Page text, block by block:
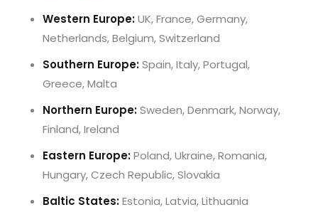
Western Europe:UK, France, Germany,
Netherlands, Belgium, Switzerland
Southern Europe:Spain, Italy, Portugal,
Greece, Malta
Northern Europe:Sweden, Denmark, Norway,
Finland, Ireland
Eastern Europe:Poland, Ukraine, Romania,
Hungary, Czech Republic, Slovakia
Baltic States:Estonia, Latvia, Lithuania